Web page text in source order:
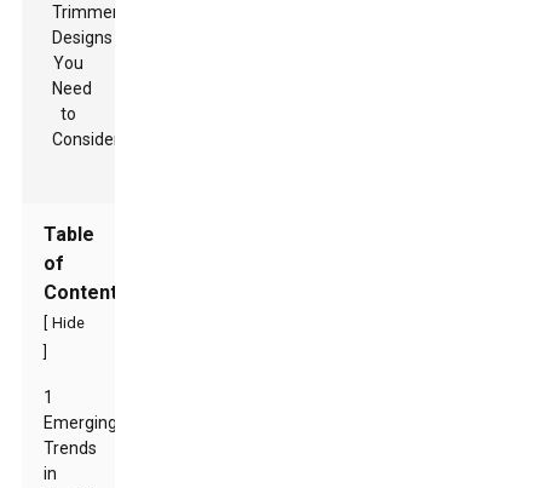
Table
of
Contents
Hide
1
Emerging
Trends
in